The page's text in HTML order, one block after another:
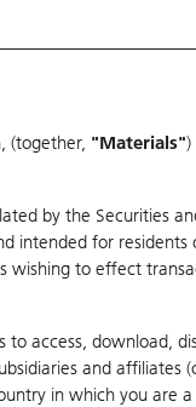
Market Statistics
(together, "Materials")
by the Securities
intended for residents
to effect
access, download,
and affiliates
in which you are